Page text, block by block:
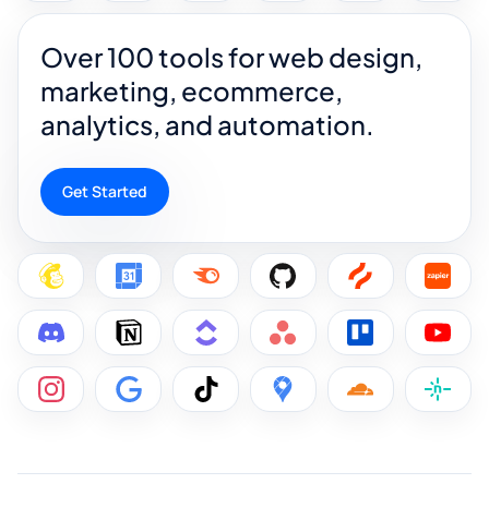
Over 100 tools for web design,
marketing, ecommerce,
analytics, and automation.
Get Started